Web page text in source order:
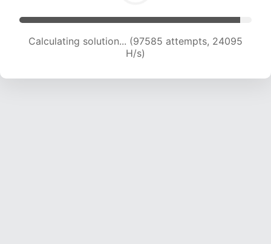
Calculating solution... (97585 attempts, 24095
H/s)